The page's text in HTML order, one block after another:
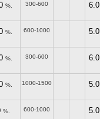
%. 300-600 6.0
%. 600-1000 5.0
%. 300-600 6.0
%. 1000-1500 5.0
%. 600-1000 5.0